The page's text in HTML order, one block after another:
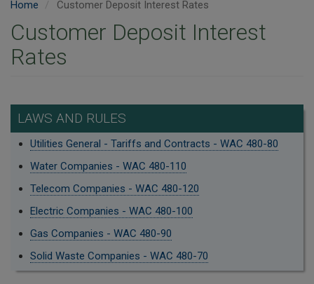
Home Customer Deposit Interest Rates
Customer Deposit Interest
Rates
LAWS AND RULES
Utilities General - Tariffs and Contracts - WAC 480-80
Water Companies - WAC 480-110
Telecom Companies - WAC 480-120
Electric Companies - WAC 480-100
Gas Companies - WAC 480-90
Solid Waste Companies - WAC 480-70